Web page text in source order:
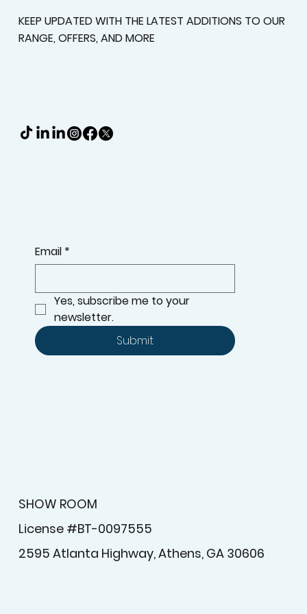
KEEP UPDATED WITH THE LATEST ADDITIONS TO OUR
RANGE, OFFERS, AND MORE
SHOW ROOM
License #BT-0097555
2595 Atlanta Highway, Athens, GA 30606
Email *
Yes, subscribe me to your
newsletter.
Submit